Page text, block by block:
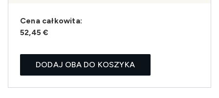
Cena całkowita:
52,45 €
DODAJ OBA DO KOSZYKA